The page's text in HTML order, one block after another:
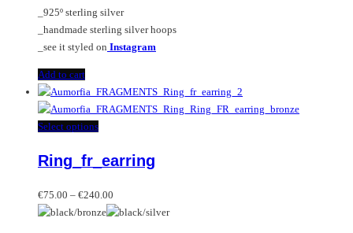
page
_925º sterling silver
_handmade sterling silver hoops
_see it styled on Instagram
Add to cart
Select optionsThis
has
variants.
The
Ring_fr_earring
€75.00 – €240.00
range: